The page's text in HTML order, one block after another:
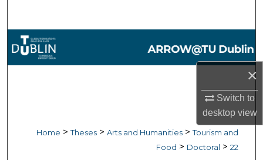
×
Switch to
desktopview
Browse Collections
Digital Commons Network™
Home > Theses > Arts and Humanities > Tourism and
Food > Doctoral > 22